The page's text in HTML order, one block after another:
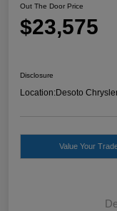
Out The Door Price
$23,575
Disclosure
Location:Desoto
Value Your